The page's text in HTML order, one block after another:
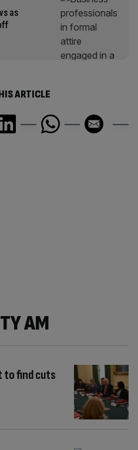
as
ARTICLE
AM
to find cuts